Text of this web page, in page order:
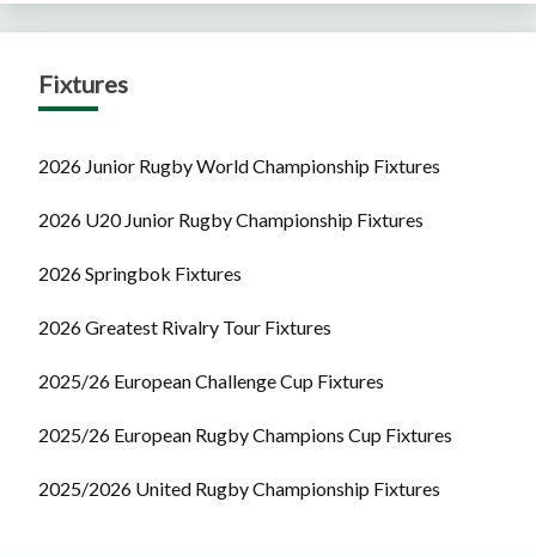
Fixtures
2026 Junior Rugby World Championship Fixtures
2026 U20 Junior Rugby Championship Fixtures
2026 Springbok Fixtures
2026 Greatest Rivalry Tour Fixtures
2025/26 European Challenge Cup Fixtures
2025/26 European Rugby Champions Cup Fixtures
2025/2026 United Rugby Championship Fixtures